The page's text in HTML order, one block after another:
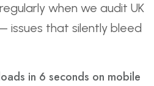
when we audit UK
issues that silently bleed
in 6 seconds on mobile